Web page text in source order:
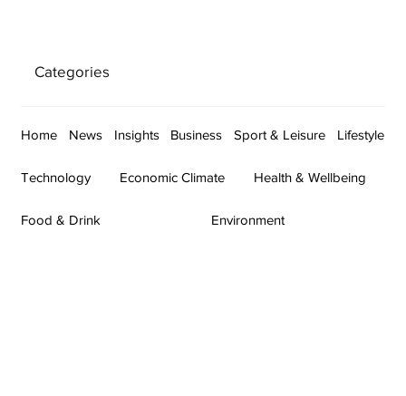
Categories
Home News Insights Business Sport & Leisure Lifestyle
Technology Economic Climate Health & Wellbeing
Food & Drink Environment